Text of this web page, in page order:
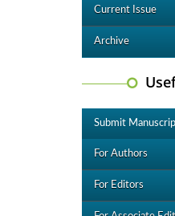
Current Issue
Archive
Submit
For Authors
For Editors